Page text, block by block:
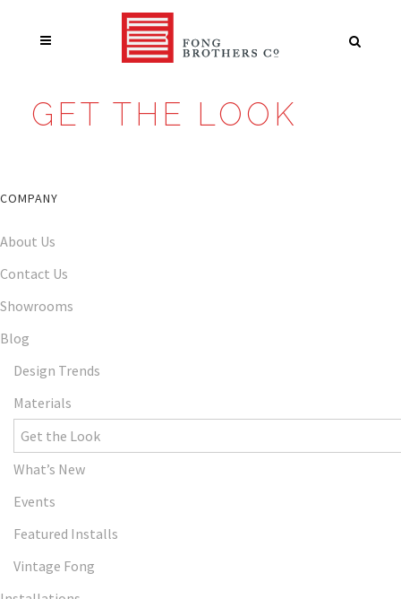
GET THE LOOK
COMPANY
About Us
Contact Us
Showrooms
Blog
Design Trends
Materials
Get the Look
What’s New
Events
Featured Installs
Vintage Fong